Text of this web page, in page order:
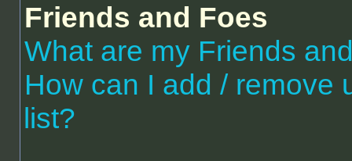
Friends and Foes
What are my Friends
How can I add / remove
list?